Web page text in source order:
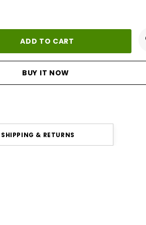
SHIPPING & RETURNS